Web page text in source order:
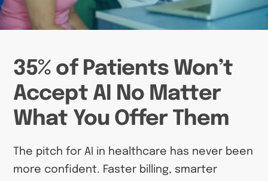
35% of Patients Won’t
Accept AI No Matter
What You Offer Them
The pitch for AI in healthcare has never been
more confident. Faster billing, smarter